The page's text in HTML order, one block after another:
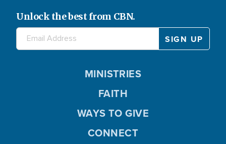
Unlock the best from CBN.
MINISTRIES
FAITH
WAYS TO GIVE
CONNECT